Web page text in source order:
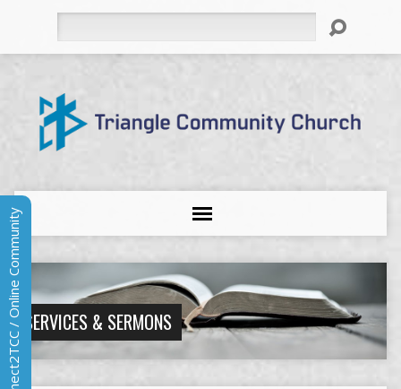
SERVICES & SERMONS
Connect2TCC / Online Community